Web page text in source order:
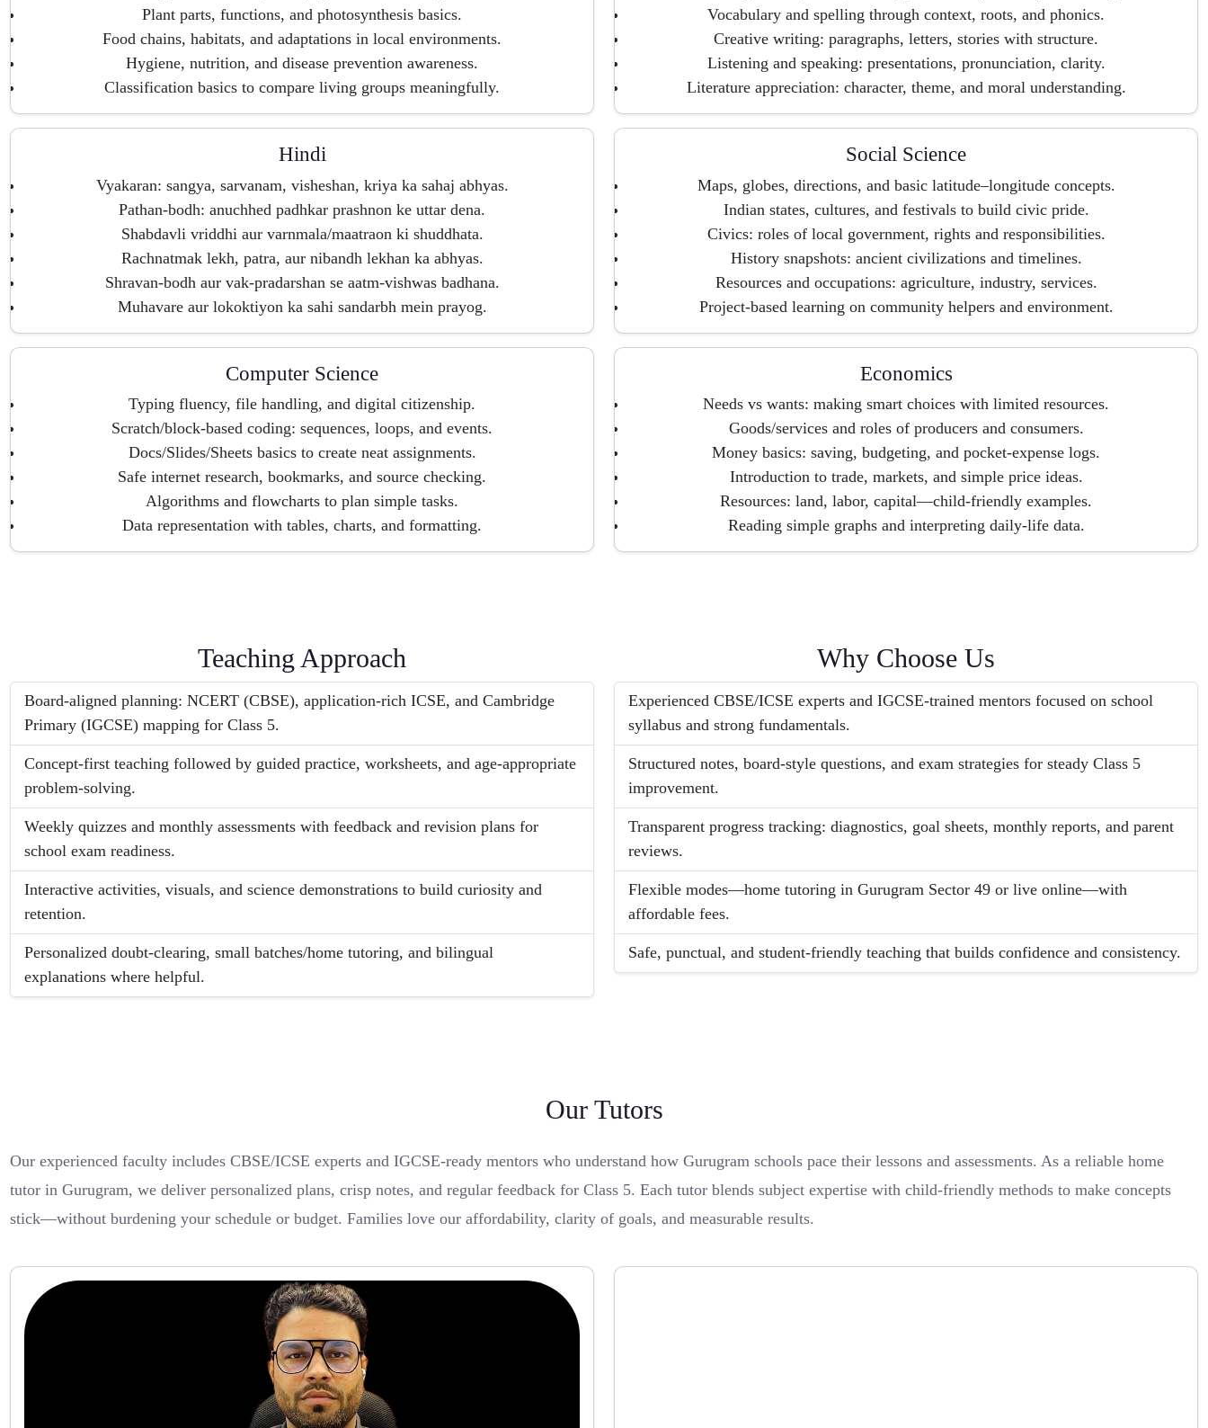
Plant parts, functions, and photosynthesis basics.
Food chains, habitats, and adaptations in local environments.
Hygiene, nutrition, and disease prevention awareness.
Classification basics to compare living groups meaningfully.
Vocabulary and spelling through context, roots, and phonics.
Creative writing: paragraphs, letters, stories with structure.
Listening and speaking: presentations, pronunciation, clarity.
Literature appreciation: character, theme, and moral understanding.
Hindi
Vyakaran: sangya, sarvanam, visheshan, kriya ka sahaj abhyas.
Pathan-bodh: anuchhed padhkar prashnon ke uttar dena.
Shabdavli vriddhi aur varnmala/maatraon ki shuddhata.
Rachnatmak lekh, patra, aur nibandh lekhan ka abhyas.
Shravan-bodh aur vak-pradarshan se aatm-vishwas badhana.
Muhavare aur lokoktiyon ka sahi sandarbh mein prayog.
Social Science
Maps, globes, directions, and basic latitude–longitude concepts.
Indian states, cultures, and festivals to build civic pride.
Civics: roles of local government, rights and responsibilities.
History snapshots: ancient civilizations and timelines.
Resources and occupations: agriculture, industry, services.
Project-based learning on community helpers and environment.
Computer Science
Typing fluency, file handling, and digital citizenship.
Scratch/block-based coding: sequences, loops, and events.
Docs/Slides/Sheets basics to create neat assignments.
Safe internet research, bookmarks, and source checking.
Algorithms and flowcharts to plan simple tasks.
Data representation with tables, charts, and formatting.
Economics
Needs vs wants: making smart choices with limited resources.
Goods/services and roles of producers and consumers.
Money basics: saving, budgeting, and pocket-expense logs.
Introduction to trade, markets, and simple price ideas.
Resources: land, labor, capital—child-friendly examples.
Reading simple graphs and interpreting daily-life data.
Teaching Approach
Board-aligned planning: NCERT (CBSE), application-rich ICSE, and Cambridge
Primary (IGCSE) mapping for Class 5.
Concept-first teaching followed by guided practice, worksheets, and age-appropriate
problem-solving.
Weekly quizzes and monthly assessments with feedback and revision plans for
school exam readiness.
Interactive activities, visuals, and science demonstrations to build curiosity and
retention.
Personalized doubt-clearing, small batches/home tutoring, and bilingual
explanations where helpful.
Why Choose Us
Experienced CBSE/ICSE experts and IGCSE-trained mentors focused on school
syllabus and strong fundamentals.
Structured notes, board-style questions, and exam strategies for steady Class 5
improvement.
Transparent progress tracking: diagnostics, goal sheets, monthly reports, and parent
reviews.
Flexible modes—home tutoring in Gurugram Sector 49 or live online—with
affordable fees.
Safe, punctual, and student-friendly teaching that builds confidence and consistency.
Our Tutors
Our experienced faculty includes CBSE/ICSE experts and IGCSE-ready mentors who understand how Gurugram schools pace their lessons and assessments. As a reliable home
tutor in Gurugram, we deliver personalized plans, crisp notes, and regular feedback for Class 5. Each tutor blends subject expertise with child-friendly methods to make concepts
stick—without burdening your schedule or budget. Families love our affordability, clarity of goals, and measurable results.